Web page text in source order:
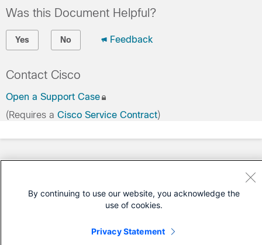
Was this Document Helpful?
Yes No Feedback
Contact Cisco
Open a Support Case
(Requires a Cisco Service Contract)
By continuing to use our website, you acknowledge the
use of cookies.
Privacy Statement